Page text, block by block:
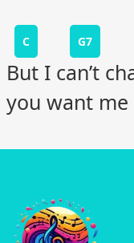
C G7
But I can’t
you want me